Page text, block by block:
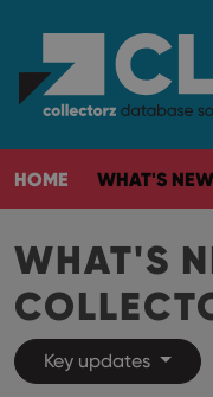
HOME WHAT'S
WHAT'S
Key updates